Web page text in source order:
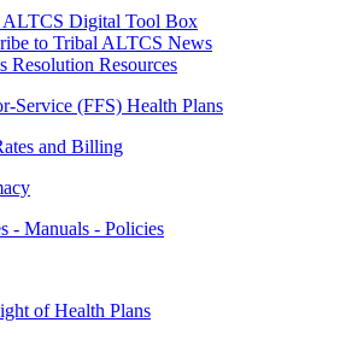
ALTCS Digital Tool Box
to Tribal ALTCS News
Resolution Resources
Service (FFS) Health Plans
and Billing
- Manuals - Policies
of Health Plans